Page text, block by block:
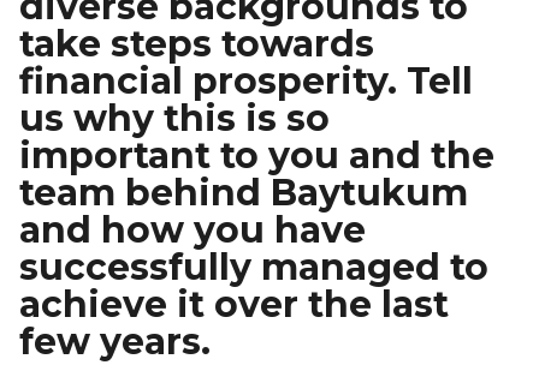
take steps towards
financial prosperity. Tell
us why this is so
important to you and the
team behind Baytukum
and how you have
successfully managed to
achieve it over the last
few years.